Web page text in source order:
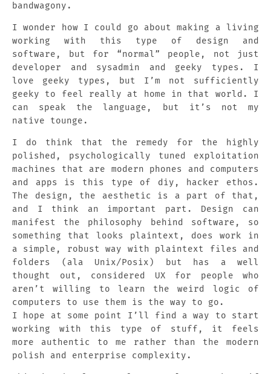
bandwagony.
I wonder how I could go about making a living
working with this type of design and
software, but for “normal” people, not just
developer and sysadmin and geeky types. I
love geeky types, but I’m not sufficiently
geeky to feel really at home in that world. I
can speak the language, but it’s not my
native tounge.
I do think that the remedy for the highly
polished, psychologically tuned exploitation
machines that are modern phones and computers
and apps is this type of diy, hacker ethos.
The design, the aesthetic is a part of that,
and I think an important part. Design can
manifest the philosophy behind software, so
something that looks plaintext, does work in
a simple, robust way with plaintext files and
folders (ala Unix/Posix) but has a well
thought out, considered UX for people who
aren’t willing to learn the weird logic of
computers to use them is the way to go.
I hope at some point I’ll find a way to start
working with this type of stuff, it feels
more authentic to me rather than the modern
polish and enterprise complexity.